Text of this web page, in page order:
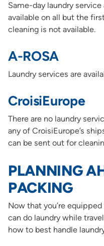
Same-day laundry
available on all but the
cleaning is not available.
A-ROSA
Laundry services are
CroisiEurope
There are no laundry
any of CroisiEurope’s
can be sent out for
PLANNING
PACKING
Now that you’re
can do laundry while
how to best handle